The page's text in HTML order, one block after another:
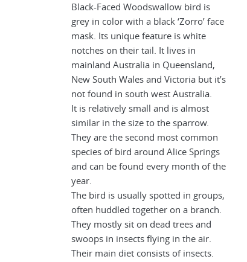
Black-Faced Woodswallow bird is
grey in color with a black ‘Zorro’ face
mask. Its unique feature is white
notches on their tail. It lives in
mainland Australia in Queensland,
New South Wales and Victoria but it’s
not found in south west Australia.
It is relatively small and is almost
similar in the size to the sparrow.
They are the second most common
species of bird around Alice Springs
and can be found every month of the
year.
The bird is usually spotted in groups,
often huddled together on a branch.
They mostly sit on dead trees and
swoops in insects flying in the air.
Their main diet consists of insects.